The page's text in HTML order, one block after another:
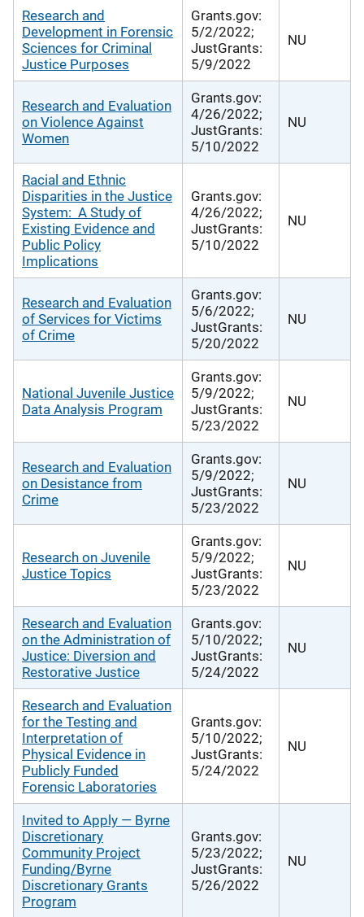
Research and
Development in Forensic
Sciences for Criminal
Justice Purposes
Grants.gov:
5/2/2022;
JustGrants:
5/9/2022
NU
Research and Evaluation
on Violence Against
Women
Grants.gov:
4/26/2022;
JustGrants:
5/10/2022
NU
Racial and Ethnic
Disparities in the Justice
System: A Study of
Existing Evidence and
Public Policy
Implications
Grants.gov:
4/26/2022;
JustGrants:
5/10/2022
NU
Research and Evaluation
of Services for Victims
of Crime
Grants.gov:
5/6/2022;
JustGrants:
5/20/2022
NU
National Juvenile Justice
Data Analysis Program
Grants.gov:
5/9/2022;
JustGrants:
5/23/2022
NU
Research and Evaluation
on Desistance from
Crime
Grants.gov:
5/9/2022;
JustGrants:
5/23/2022
NU
Research on Juvenile
Justice Topics
Grants.gov:
5/9/2022;
JustGrants:
5/23/2022
NU
Research and Evaluation
on the Administration of
Justice: Diversion and
Restorative Justice
Grants.gov:
5/10/2022;
JustGrants:
5/24/2022
NU
Research and Evaluation
for the Testing and
Interpretation of
Physical Evidence in
Publicly Funded
Forensic Laboratories
Grants.gov:
5/10/2022;
JustGrants:
5/24/2022
NU
Invited to Apply — Byrne
Discretionary
Community Project
Funding/Byrne
Discretionary Grants
Program
Grants.gov:
5/23/2022;
JustGrants:
5/26/2022
NU